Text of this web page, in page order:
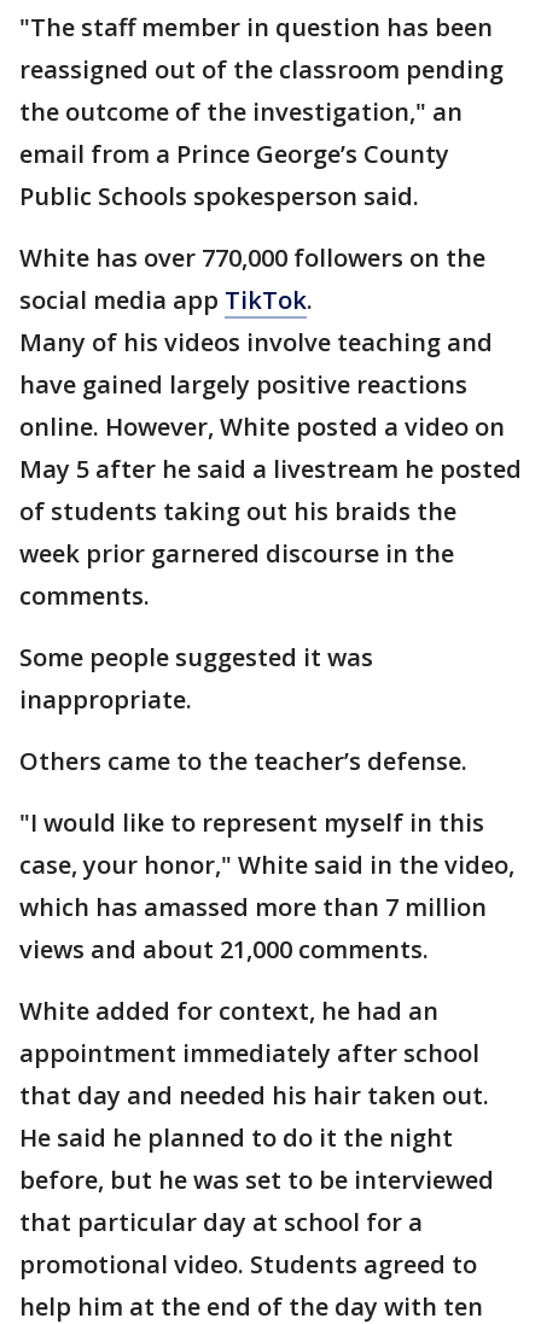
"The staff member in question has been
reassigned out of the classroom pending
the outcome of the investigation," an
email from a Prince George’s County
Public Schools spokesperson said.
White has over 770,000 followers on the
social media app TikTok.
Many of his videos involve teaching and
have gained largely positive reactions
online. However, White posted a video on
May 5 after he said a livestream he posted
of students taking out his braids the
week prior garnered discourse in the
comments.
Some people suggested it was
inappropriate.
Others came to the teacher’s defense.
"I would like to represent myself in this
case, your honor," White said in the video,
which has amassed more than 7 million
views and about 21,000 comments.
White added for context, he had an
appointment immediately after school
that day and needed his hair taken out.
He said he planned to do it the night
before, but he was set to be interviewed
that particular day at school for a
promotional video. Students agreed to
help him at the end of the day with ten